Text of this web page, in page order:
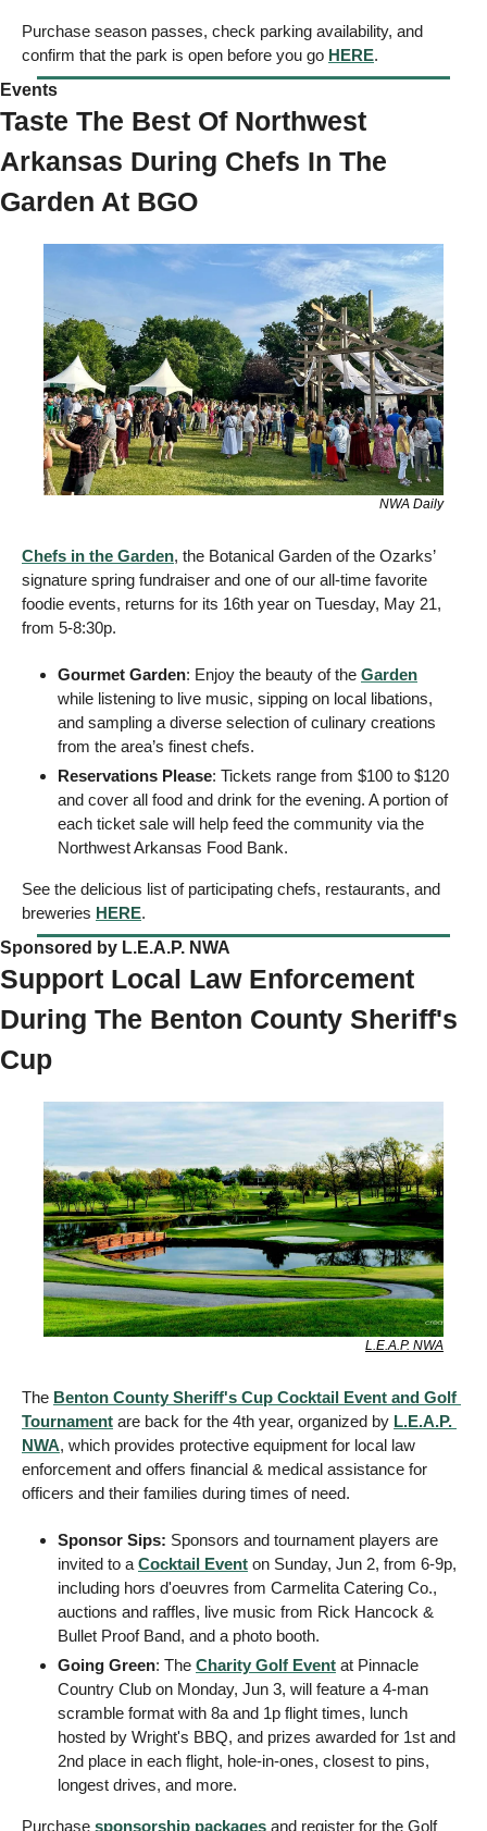
Purchase season passes, check parking availability, and
confirm that the park is open before you go HERE.
Events
Taste The Best Of Northwest
Arkansas During Chefs In The
Garden At BGO
NWA Daily
Chefs in the Garden, the Botanical Garden of the Ozarks’
signature spring fundraiser and one of our all-time favorite
foodie events, returns for its 16th year on Tuesday, May 21,
from 5-8:30p.
Gourmet Garden: Enjoy the beauty of the Garden
while listening to live music, sipping on local libations,
and sampling a diverse selection of culinary creations
from the area’s finest chefs.
Reservations Please: Tickets range from $100 to $120
and cover all food and drink for the evening. A portion of
each ticket sale will help feed the community via the
Northwest Arkansas Food Bank.
See the delicious list of participating chefs, restaurants, and
breweries HERE.
Sponsored by L.E.A.P. NWA
Support Local Law Enforcement
During The Benton County Sheriff's
Cup
L.E.A.P. NWA
The Benton County Sheriff's Cup Cocktail Event and Golf
Tournament are back for the 4th year, organized by L.E.A.P.
NWA, which provides protective equipment for local law
enforcement and offers financial & medical assistance for
officers and their families during times of need.
Sponsor Sips: Sponsors and tournament players are
invited to a Cocktail Event on Sunday, Jun 2, from 6-9p,
including hors d'oeuvres from Carmelita Catering Co.,
auctions and raffles, live music from Rick Hancock &
Bullet Proof Band, and a photo booth.
Going Green: The Charity Golf Event at Pinnacle
Country Club on Monday, Jun 3, will feature a 4-man
scramble format with 8a and 1p flight times, lunch
hosted by Wright's BBQ, and prizes awarded for 1st and
2nd place in each flight, hole-in-ones, closest to pins,
longest drives, and more.
Purchase sponsorship packages and register for the Golf